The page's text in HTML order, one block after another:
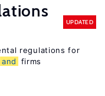
UPDATED
regulations for
and firms